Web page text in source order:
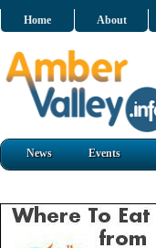
Home About
News Events